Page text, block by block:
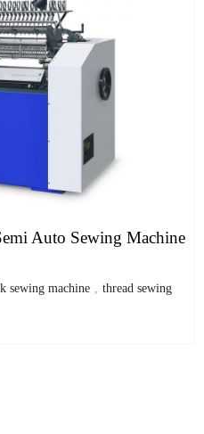
Auto Sewing Machine
sewing machine , thread sewing